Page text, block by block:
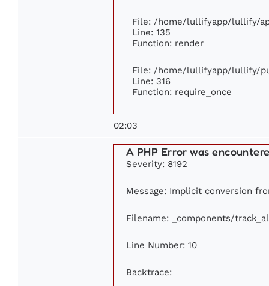
File: /home/lullifyapp/lullify/
Line: 135
Function: render
File: /home/lullifyapp/lullify/
Line: 316
Function: require_once
02:03
A PHP Error was
Severity: 8192
Message: Implicit conversion
Filename: _components/
Line Number: 10
Backtrace: